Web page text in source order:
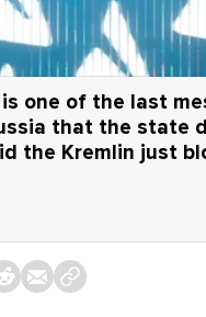
one of the last
that the state
the Kremlin just